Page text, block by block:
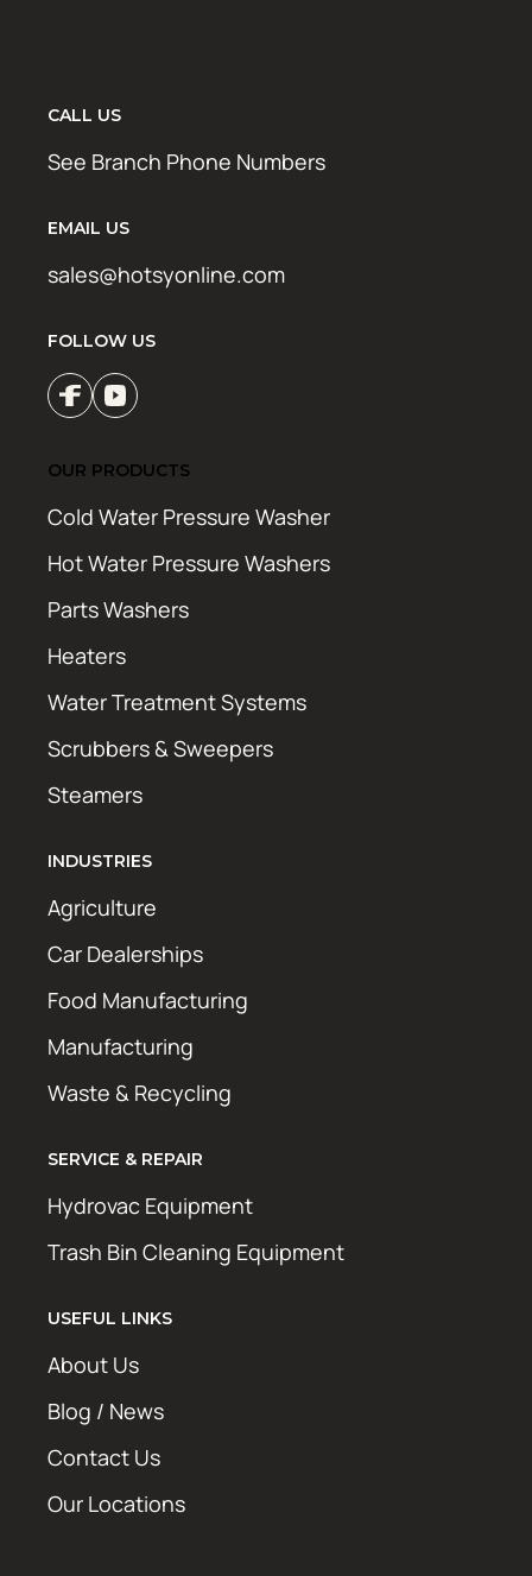
CALL US
See Branch Phone Numbers
EMAIL US
sales@hotsyonline.com
FOLLOW US
OUR PRODUCTS
Cold Water Pressure Washer
Hot Water Pressure Washers
Parts Washers
Heaters
Water Treatment Systems
Scrubbers & Sweepers
Steamers
INDUSTRIES
Agriculture
Car Dealerships
Food Manufacturing
Manufacturing
Waste & Recycling
SERVICE & REPAIR
Hydrovac Equipment
Trash Bin Cleaning Equipment
USEFUL LINKS
About Us
Blog / News
Contact Us
Our Locations